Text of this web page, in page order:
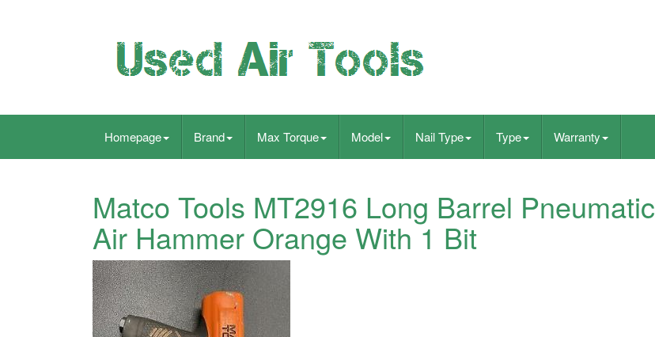
Homepage Brand Max Torque Model Nail Type Type Warranty
Matco Tools MT2916 Long Barrel Pneumatic
Air Hammer Orange With 1 Bit